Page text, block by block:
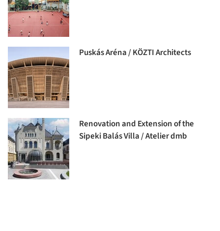
Puskás Aréna / KÖZTI Architects
Renovation and Extension of the
Sipeki Balás Villa / Atelier dmb